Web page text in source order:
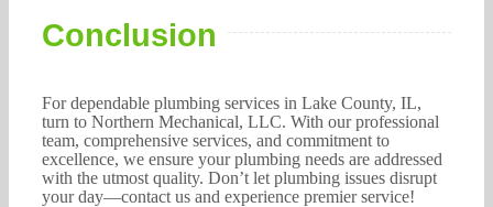
Conclusion
For dependable plumbing services in Lake County, IL,
turn to Northern Mechanical, LLC. With our professional
team, comprehensive services, and commitment to
excellence, we ensure your plumbing needs are addressed
with the utmost quality. Don’t let plumbing issues disrupt
your day—contact us and experience premier service!